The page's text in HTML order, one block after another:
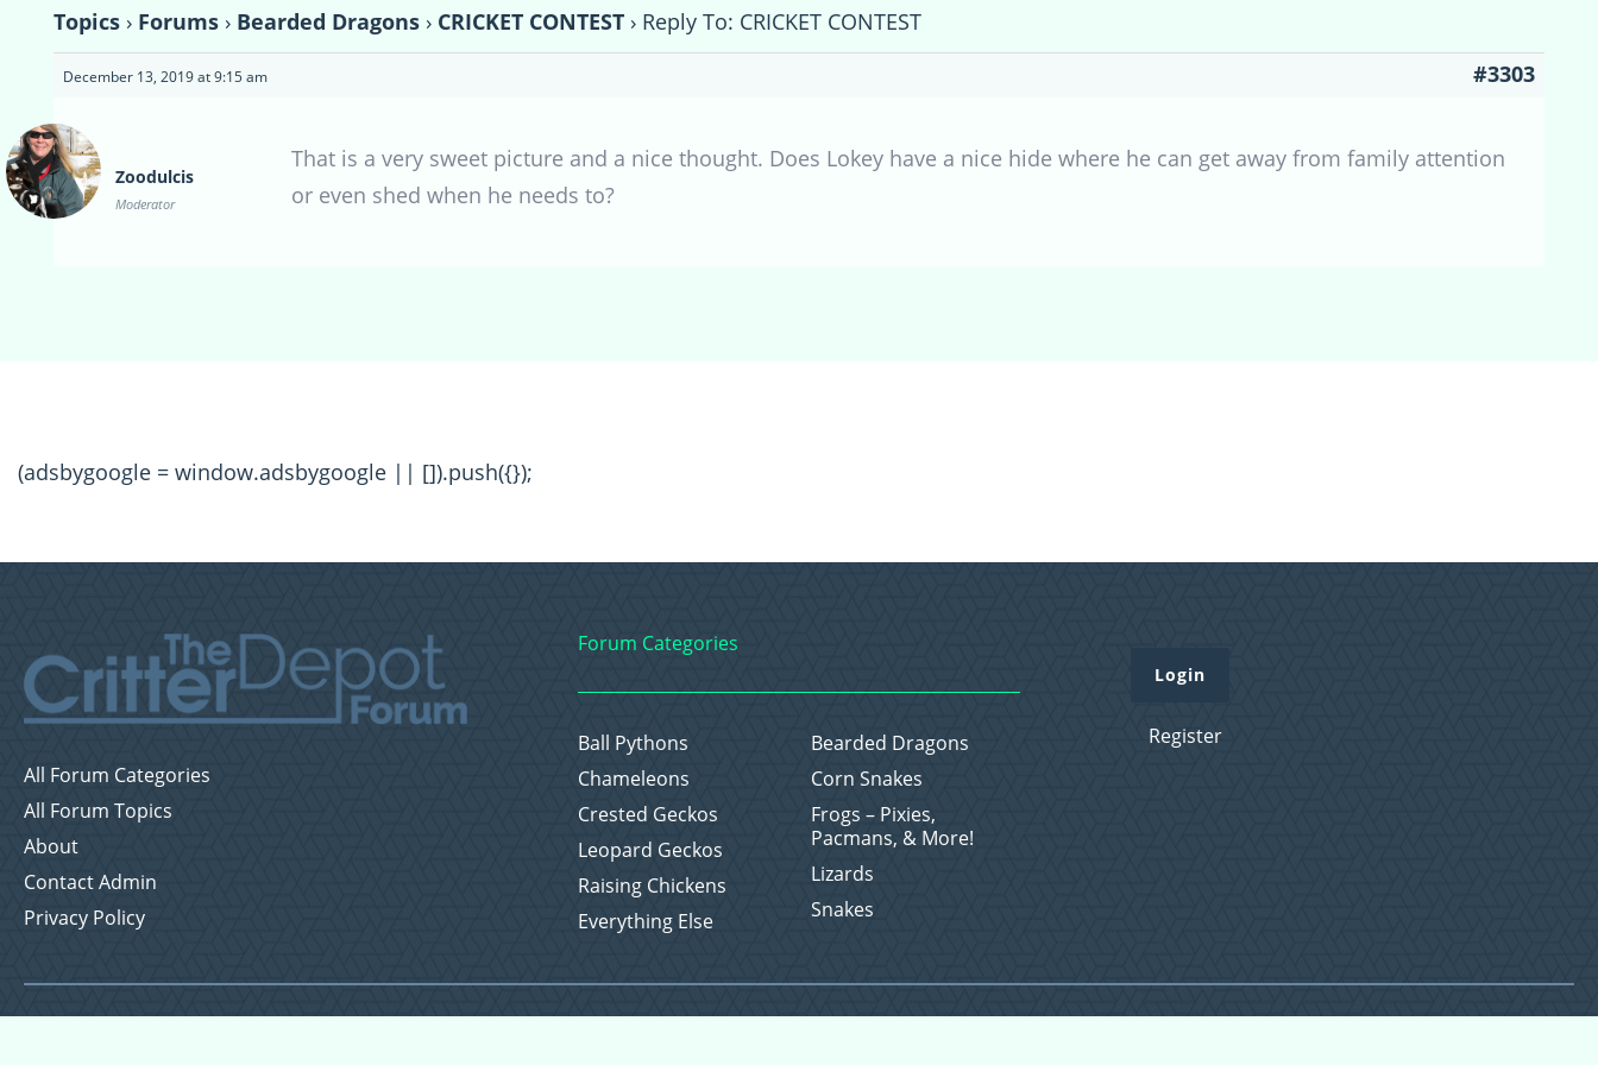
Topics › Forums › Bearded Dragons › CRICKET CONTEST › Reply To: CRICKET CONTEST
December 13, 2019 at 9:15 am #3303
Zoodulcis
Moderator
That is a very sweet picture and a nice thought. Does Lokey have a nice hide where he can get away from family attention
or even shed when he needs to?
(adsbygoogle = window.adsbygoogle || []).push({});
All Forum Categories
All Forum Topics
About
Contact Admin
Privacy Policy
Forum Categories
Ball Pythons
Bearded Dragons
Chameleons
Corn Snakes
Crested Geckos
Frogs – Pixies,
Pacmans, & More!
Leopard Geckos
Lizards
Raising Chickens
Snakes
Everything Else
Login
Register